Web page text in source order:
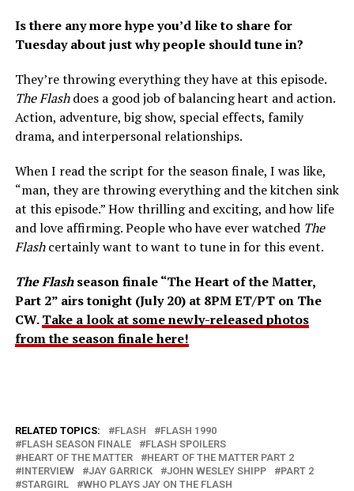
Is there any more hype you’d like to share for
Tuesday about just why people should tune in?
They’re throwing everything they have at this episode.
The Flashdoes a good job of balancing heart and action.
Action, adventure, big show, special effects, family
drama, and interpersonal relationships.
When I read the script for the season finale, I was like,
“man, they are throwing everything and the kitchen sink
at this episode.” How thrilling and exciting, and how life
and love affirming. People who have ever watchedThe
Flashcertainly want to want to tune in for this event.
The Flashseason finale “The Heart of the Matter,
Part 2” airs tonight (July 20) at 8PM ET/PT on The
CW.Take a look at some newly-released photos
from the season finale here!
RELATED TOPICS: FLASH
FLASH 1990
FLASH SEASON FINALE
FLASH SPOILERS
HEART OF THE MATTER
HEART OF THE MATTER PART 2
INTERVIEW
JAY GARRICK JOHN WESLEY SHIPP
PART 2
STARGIRL
WHO PLAYS JAY ON THE FLASH